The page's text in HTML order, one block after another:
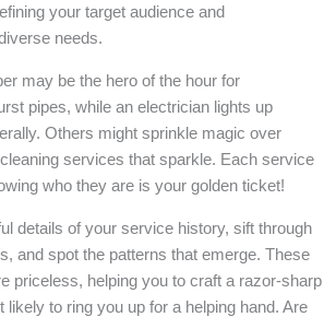
your target audience and
needs.
may be the hero of the hour for
pipes, while an electrician lights up
Others might sprinkle magic over
services that sparkle. Each service
who they are is your golden ticket!
details of your service history, sift through
and spot the patterns that emerge. These
priceless, helping you to craft a razor-sharp
likely to ring you up for a helping hand. Are